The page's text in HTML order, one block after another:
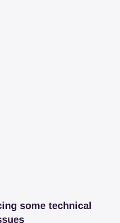
some technical